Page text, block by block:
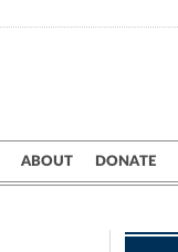
ABOUT DONATE